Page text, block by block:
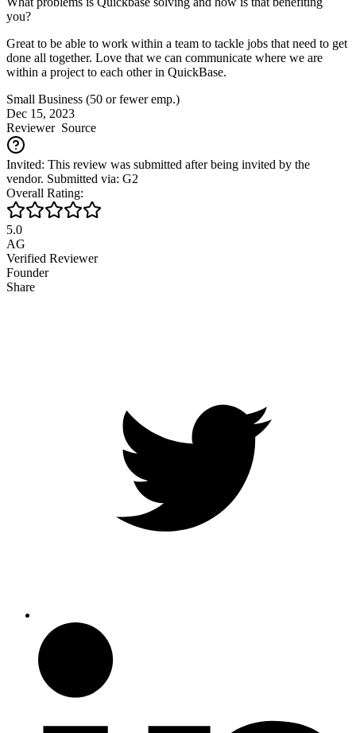
you?
Great to be able to work within a team to tackle jobs that need to get
done all together. Love that we can communicate where we are
within a project to each other in QuickBase.
Small Business (50 or fewer emp.)
Dec 15, 2023
ReviewerSource
Invited: This review was submitted after being invited by the
vendor. Submitted via: G2
Overall Rating:
5.0
AG
Verified Reviewer
Founder
Share